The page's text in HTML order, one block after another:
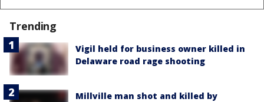
Trending
Vigil held for business owner killed in
Delaware road rage shooting
Millville man shot and killed by